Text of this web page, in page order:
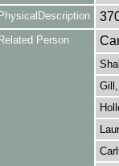
PhysicalDescription
Related Person